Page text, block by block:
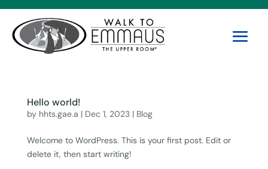
Hello world!
by hhts.gae.a | Dec 1, 2023| Blog
Welcome to WordPress. This is your first post. Edit or
delete it, then start writing!